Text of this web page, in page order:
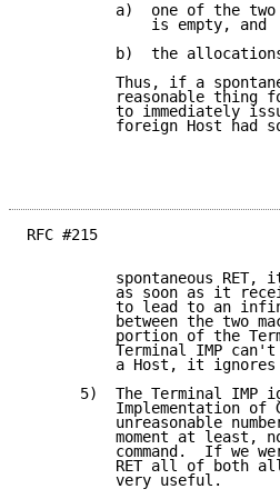
a)  one of the
              is empty, and
b)  the
Thus, if a
reasonable thing
to immediately
foreign Host had
RFC #215
spontaneous RET,
as soon as it
to lead to an
between the two
portion of the
Terminal IMP
a Host, it ignores
5)  The Terminal IMP
Implementation of
unreasonable
moment at least,
command.  If we
RET all of both
          very useful.